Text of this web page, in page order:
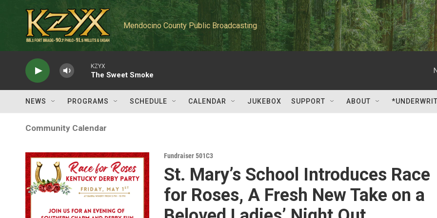
Mendocino County Public Broadcasting
KZYX
The Sweet Smoke
NEWS PROGRAMS SCHEDULE CALENDAR JUKEBOX SUPPORT ABOUT
Community Calendar
Fundraiser 501C3
St. Mary’s School Introduces Race
for Roses, A Fresh New Take on a